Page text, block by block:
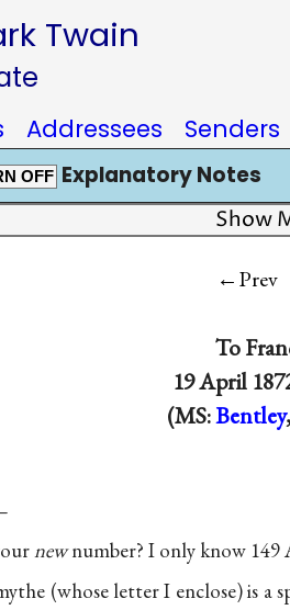
Twain
Addressees Senders
OFF Explanatory Notes
Show
←Prev
To
19 April
(MS:Bentley,
newnumber? I only know 149
(whose letter I enclose) is a